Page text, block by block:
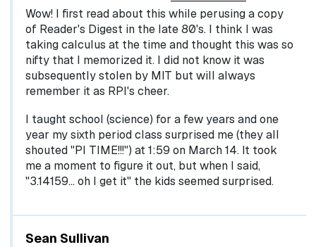
Wow! I first read about this while perusing a copy
of Reader's Digest in the late 80's. I think I was
taking calculus at the time and thought this was so
nifty that I memorized it. I did not know it was
subsequently stolen by MIT but will always
remember it as RPI's cheer.
I taught school (science) for a few years and one
year my sixth period class surprised me (they all
shouted "PI TIME!!!") at 1:59 on March 14. It took
me a moment to figure it out, but when I said,
"3.14159... oh I get it" the kids seemed surprised.
Sean Sullivan